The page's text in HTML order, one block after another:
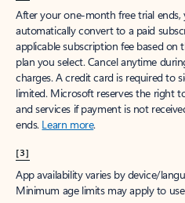
After your one-month free trial
automatically convert to a paid
applicable subscription fee based
plan you select. Cancel anytime
charges. A credit card is required to
limited. Microsoft reserves the right
and services if payment is not
ends. Learn more.
[3]
App availability varies by device/
Minimum age limits may apply to